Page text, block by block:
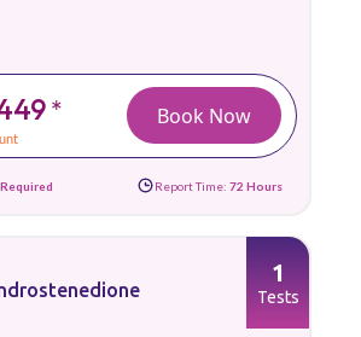
* Book Now
Report Time: 72 Hours
1
Tests